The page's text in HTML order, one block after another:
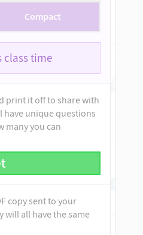
Compact
class time
print it off to share with
have unique questions
many you can
copy sent to your
will all have the same